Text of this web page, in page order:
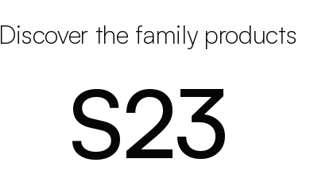
Discover the family products
S23